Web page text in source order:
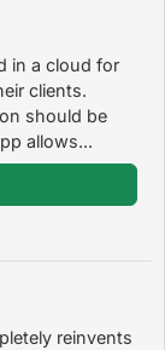
in a cloud for
clients.
should be
allows...
reinvents